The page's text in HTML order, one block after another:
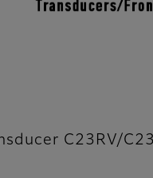
C23RV/